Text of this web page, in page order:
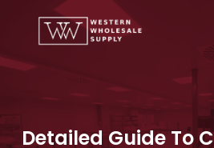
content
Detailed Guide To